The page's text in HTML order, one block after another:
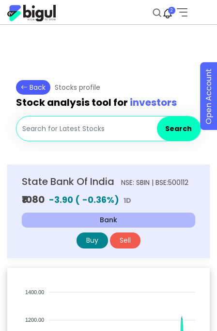
2
Back Stocks profile
Stock analysis tool for investors
Search
State Bank Of India NSE: SBIN | BSE:500112
₹1080 -3.90 ( -0.36%) 1D
Bank
Buy Sell
1400.00
1200.00
Open Account